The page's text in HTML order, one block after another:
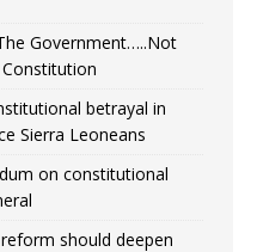
Government…..Not
betrayal in
Sierra Leoneans
on constitutional
should deepen